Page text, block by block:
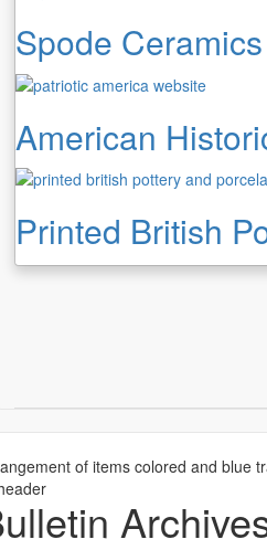
Spode Ceramics
American
Printed British